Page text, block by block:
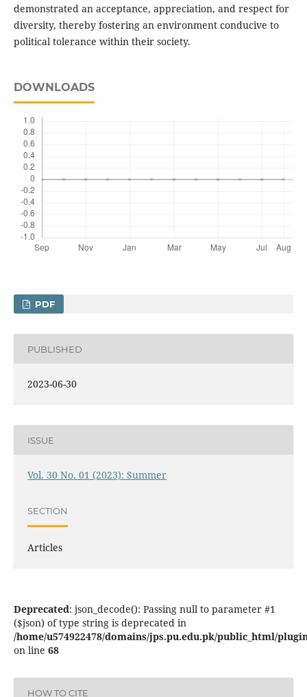
demonstrated an acceptance, appreciation, and respect for
diversity, thereby fostering an environment conducive to
political tolerance within their society.
DOWNLOADS
PDF
PUBLISHED
2023-06-30
ISSUE
Vol. 30 No. 01 (2023): Summer
SECTION
Articles
Deprecated: json_decode(): Passing null to parameter #1
($json) of type string is deprecated in
/home/u574922478/domains/jps.pu.edu.pk/public_html/
on line 68
HOW TO CITE